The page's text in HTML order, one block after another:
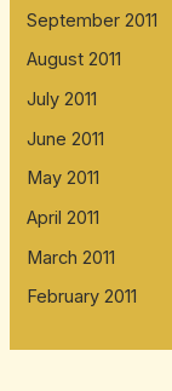
September 2011
August 2011
July 2011
June 2011
May 2011
April 2011
March 2011
February 2011